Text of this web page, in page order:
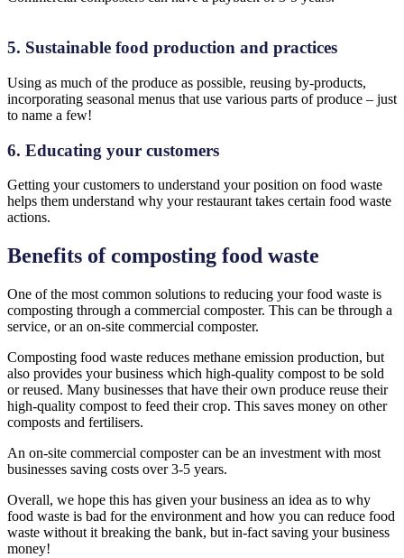
5. Sustainable food production and practices
Using as much of the produce as possible, reusing by-products,
incorporating seasonal menus that use various parts of produce – just
to name a few!
6. Educating your customers
Getting your customers to understand your position on food waste
helps them understand why your restaurant takes certain food waste
actions.
Benefits of composting food waste
One of the most common solutions to reducing your food waste is
composting through a commercial composter. This can be through a
service, or an on-site commercial composter.
Composting food waste reduces methane emission production, but
also provides your business which high-quality compost to be sold
or reused. Many businesses that have their own produce reuse their
high-quality compost to feed their crop. This saves money on other
composts and fertilisers.
An on-site commercial composter can be an investment with most
businesses saving costs over 3-5 years.
Overall, we hope this has given your business an idea as to why
food waste is bad for the environment and how you can reduce food
waste without it breaking the bank, but in-fact saving your business
money!